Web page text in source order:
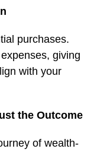
purchases.
giving
with your
the Outcome
of wealth-